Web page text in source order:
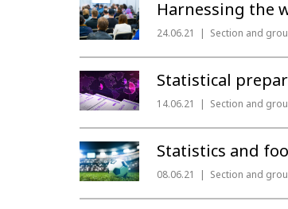
Harnessing the
24.06.21 Section and
Statistical
14.06.21 Section and
Statistics and
08.06.21 Section and